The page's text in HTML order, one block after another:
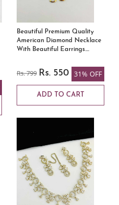
Beautiful Premium Quality
American Diamond Necklace
With Beautiful Earrings....
Rs. 799 Rs. 550 31% OFF
ADD TO CART